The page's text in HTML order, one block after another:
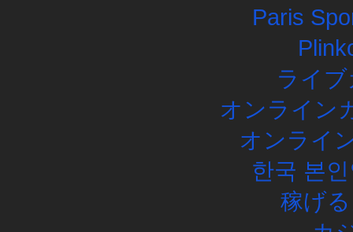
Paris
ライ
オンライン
オンライ
한국 본
稼げ